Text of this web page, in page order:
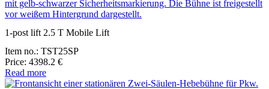
1-post lift 2.5 T Mobile Lift
Item no.: TST25SP
Price: 4398.2 €
Read more